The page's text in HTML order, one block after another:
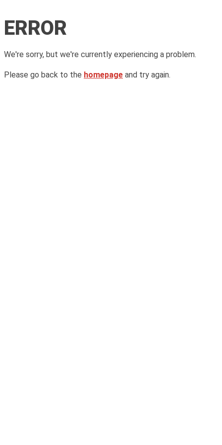
ERROR
We're sorry, but we're currently experiencing a problem.
Please go back to the homepage and try again.